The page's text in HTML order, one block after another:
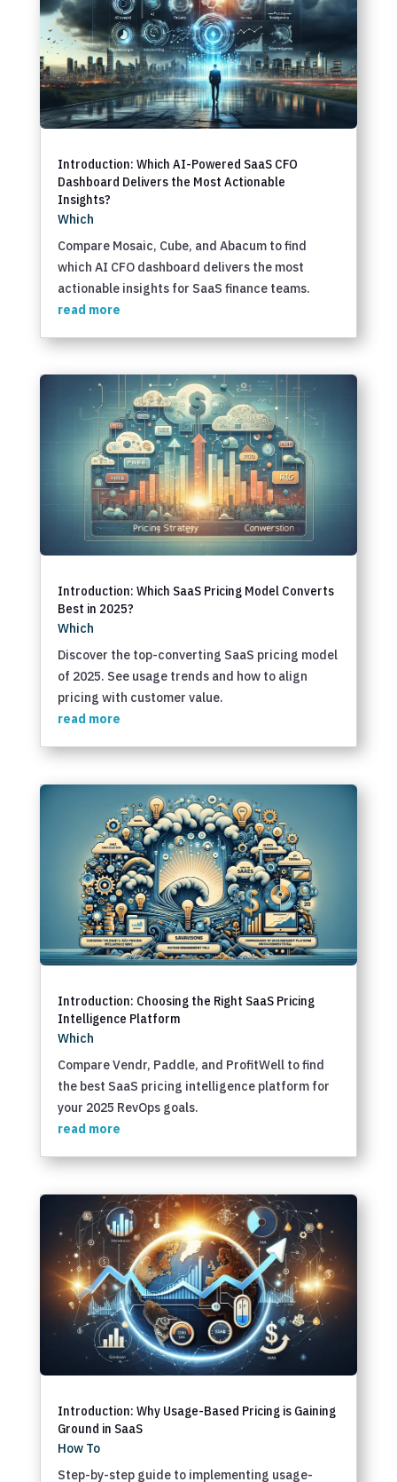
Introduction: Which AI-Powered SaaS CFO
Dashboard Delivers the Most Actionable
Insights?
Which
Compare Mosaic, Cube, and Abacum to find
which AI CFO dashboard delivers the most
actionable insights for SaaS finance teams.
read more
Introduction: Which SaaS Pricing Model Converts
Best in 2025?
Which
Discover the top-converting SaaS pricing model
of 2025. See usage trends and how to align
pricing with customer value.
read more
Introduction: Choosing the Right SaaS Pricing
Intelligence Platform
Which
Compare Vendr, Paddle, and ProfitWell to find
the best SaaS pricing intelligence platform for
your 2025 RevOps goals.
read more
Introduction: Why Usage-Based Pricing is Gaining
Ground in SaaS
How To
Step-by-step guide to implementing usage-